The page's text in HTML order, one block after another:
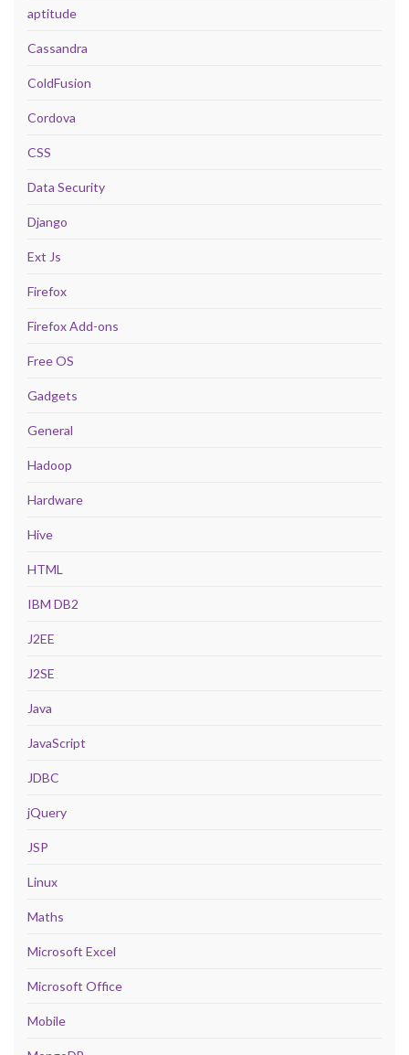
aptitude
Cassandra
ColdFusion
Cordova
CSS
Data Security
Django
Ext Js
Firefox
Firefox Add-ons
Free OS
Gadgets
General
Hadoop
Hardware
Hive
HTML
IBM DB2
J2EE
J2SE
Java
JavaScript
JDBC
jQuery
JSP
Linux
Maths
Microsoft Excel
Microsoft Office
Mobile